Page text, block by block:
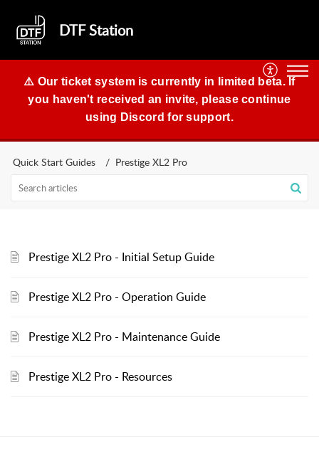
DTF Station
⚠️ Our ticket system is currently in limited beta. If
you haven't received an invite, please continue
using Discord for support.
Quick Start Guides Prestige XL2 Pro
Prestige XL2 Pro - Initial Setup Guide
Prestige XL2 Pro - Operation Guide
Prestige XL2 Pro - Maintenance Guide
Prestige XL2 Pro - Resources